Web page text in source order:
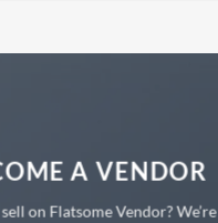
A VENDOR
on Flatsome Vendor? We’re